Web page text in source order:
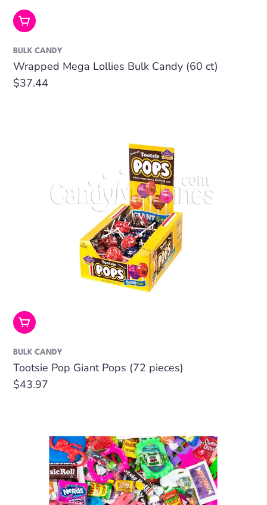
Add To Cart
BULK CANDY
Wrapped Mega Lollies Bulk Candy (60 ct)
Regular
$37.44
Add To Cart
BULK CANDY
Tootsie Pop Giant Pops (72 pieces)
Regular
$43.97